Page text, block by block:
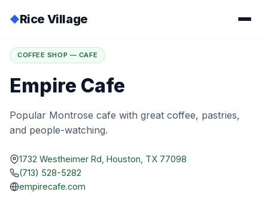
◆Rice Village
Home / Directory
COFFEE SHOP — CAFE
Empire Cafe
Popular Montrose cafe with great coffee, pastries,
and people-watching.
1732 Westheimer Rd, Houston, TX 77098
(713) 528-5282
empirecafe.com